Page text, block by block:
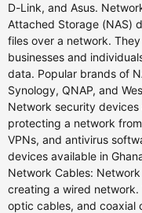
D-Link, and Asus.
Attached Storage (NAS)
files over a network.
businesses and
data. Popular brands of
Synology, QNAP, and
Network security
protecting a network
VPNs, and antivirus
devices available in
Network Cables:
creating a wired
optic cables, and coaxial